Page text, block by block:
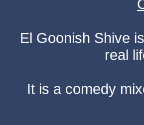
El Goonish Shive
real
It is a comedy